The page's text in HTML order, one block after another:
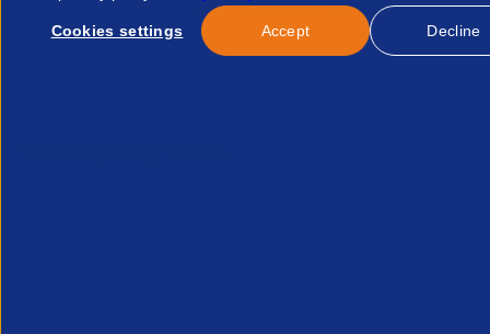
Cookies settings Accept Decline
Discover APSCo Member Hub
Gdpr Processor Obligations 39274752239